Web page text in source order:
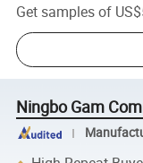
Get samples of
Ningbo Gam